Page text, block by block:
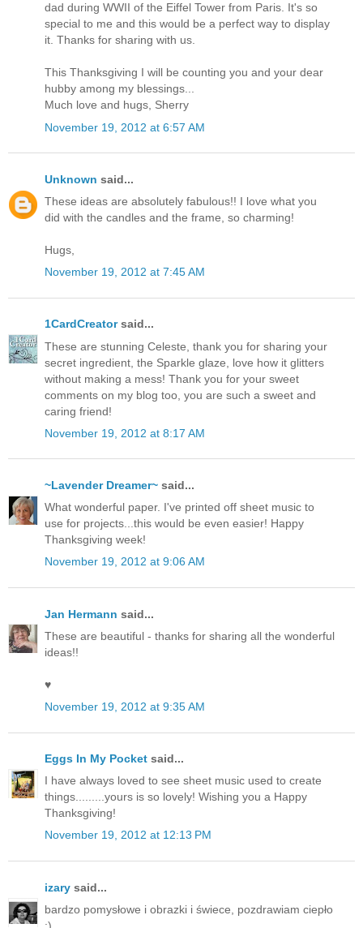
dad during WWII of the Eiffel Tower from Paris. It's so
special to me and this would be a perfect way to display
it. Thanks for sharing with us.
This Thanksgiving I will be counting you and your dear
hubby among my blessings...
Much love and hugs, Sherry
November 19, 2012 at 6:57 AM
Unknown said...
These ideas are absolutely fabulous!! I love what you
did with the candles and the frame, so charming!
Hugs,
November 19, 2012 at 7:45 AM
1CardCreatorsaid...
These are stunning Celeste, thank you for sharing your
secret ingredient, the Sparkle glaze, love how it glitters
without making a mess! Thank you for your sweet
comments on my blog too, you are such a sweet and
caring friend!
November 19, 2012 at 8:17 AM
~Lavender Dreamer~ said...
What wonderful paper. I've printed off sheet music to
use for projects...this would be even easier! Happy
Thanksgiving week!
November 19, 2012 at 9:06 AM
Jan Hermann said...
These are beautiful - thanks for sharing all the wonderful
ideas!!
♥
November 19, 2012 at 9:35 AM
Eggs In My Pocket said...
I have always loved to see sheet music used to create
things.........yours is so lovely! Wishing you a Happy
Thanksgiving!
November 19, 2012 at 12:13 PM
izary said...
bardzo pomysłowe i obrazki i świece, pozdrawiam ciepło